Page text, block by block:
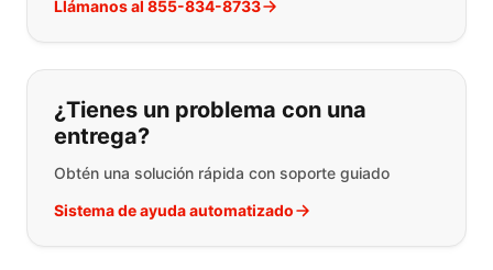
Llámanos al 855-834-8733
¿Tienes un problema con una
entrega?
Obtén una solución rápida con soporte guiado
Sistema de ayuda automatizado